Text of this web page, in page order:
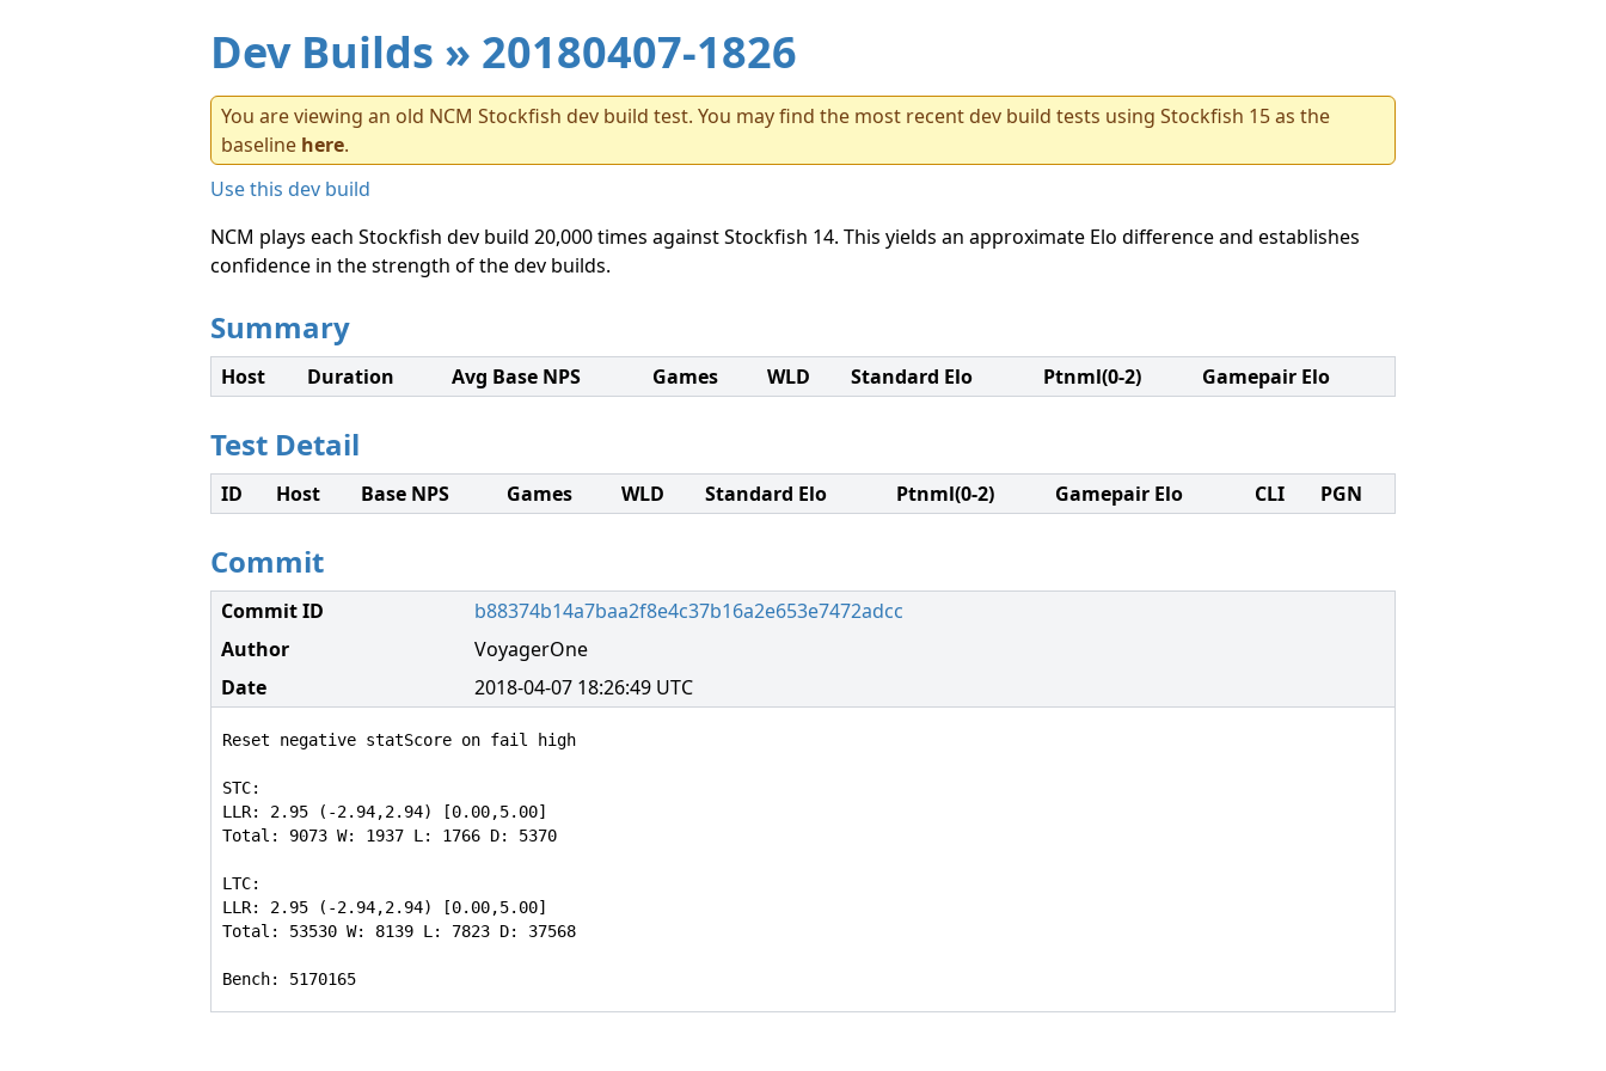
Dev Builds » 20180407-1826
You are viewing an old NCM Stockfish dev build test. You may find the most recent dev build tests using Stockfish 15 as the
baseline here.
Use this dev build
NCM plays each Stockfish dev build 20,000 times against Stockfish 14. This yields an approximate Elo difference and establishes
confidence in the strength of the dev builds.
Summary
Host Duration Avg Base NPS Games WLD Standard Elo Ptnml(0-2) Gamepair Elo
Test Detail
ID Host Base NPS Games WLD Standard Elo Ptnml(0-2) Gamepair Elo CLI PGN
Commit
Commit ID
b88374b14a7baa2f8e4c37b16a2e653e7472adcc
Author
VoyagerOne
Date
2018-04-07 18:26:49 UTC
Reset negative statScore on fail high
STC:
LLR: 2.95 (-2.94,2.94) [0.00,5.00]
Total: 9073 W: 1937 L: 1766 D: 5370
LTC:
LLR: 2.95 (-2.94,2.94) [0.00,5.00]
Total: 53530 W: 8139 L: 7823 D: 37568
Bench: 5170165